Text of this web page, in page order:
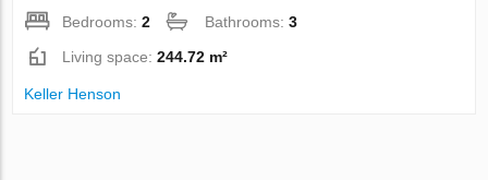
Bedrooms:2 Bathrooms:3
Living space:244.72 m²
Keller Henson